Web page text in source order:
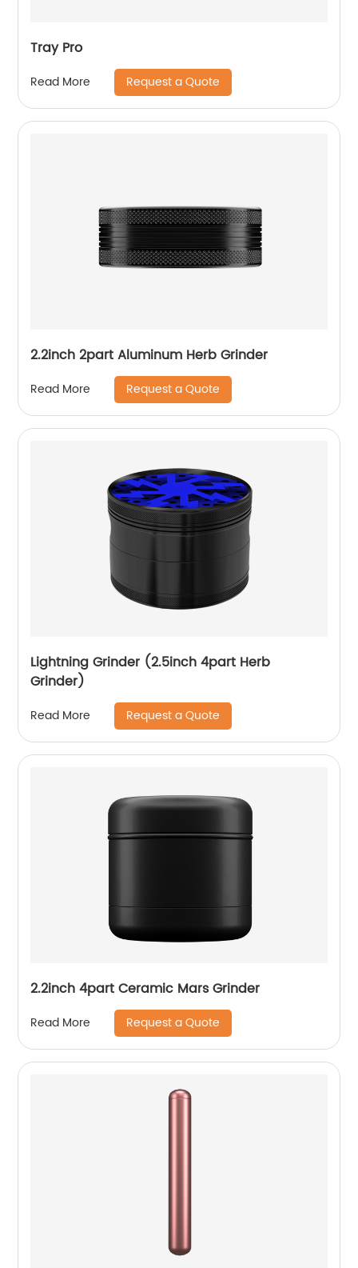
Tray Pro
Read More Request a Quote
2.2inch 2part Aluminum Herb Grinder
Read More Request a Quote
Lightning Grinder (2.5inch 4part Herb
Grinder)
Read More Request a Quote
2.2inch 4part Ceramic Mars Grinder
Read More Request a Quote